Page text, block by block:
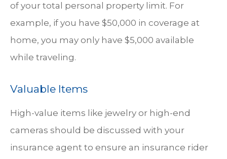
of your total personal property limit. For
example, if you have $50,000 in coverage at
home, you may only have $5,000 available
while traveling.
Valuable Items
High-value items like jewelry or high-end
cameras should be discussed with your
insurance agent to ensure an insurance rider